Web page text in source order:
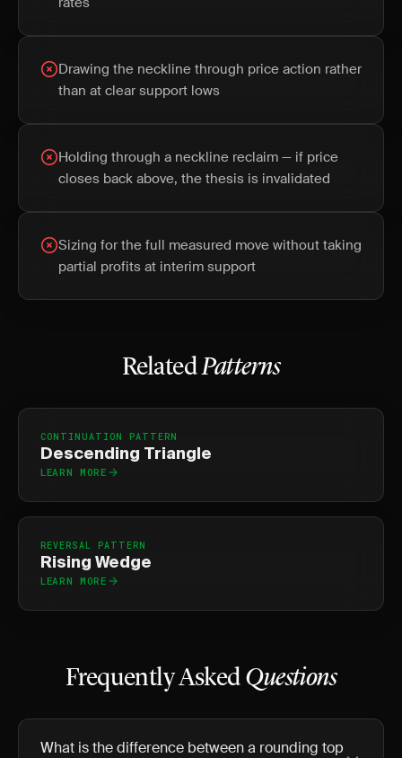
Drawing the neckline through price action rather
than at clear support lows
Holding through a neckline reclaim — if price
closes back above, the thesis is invalidated
Sizing for the full measured move without taking
partial profits at interim support
RelatedPatterns
CONTINUATION PATTERN
Descending Triangle
LEARN MORE
REVERSAL PATTERN
Rising Wedge
LEARN MORE
Frequently Asked Questions
What is the difference between a rounding top